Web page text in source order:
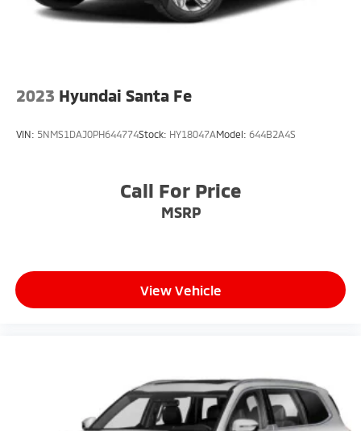
2023 Hyundai Santa Fe
VIN: 5NMS1DAJ0PH644774Stock: HY18047AModel: 644B2A4S
Call For Price
MSRP
View Vehicle